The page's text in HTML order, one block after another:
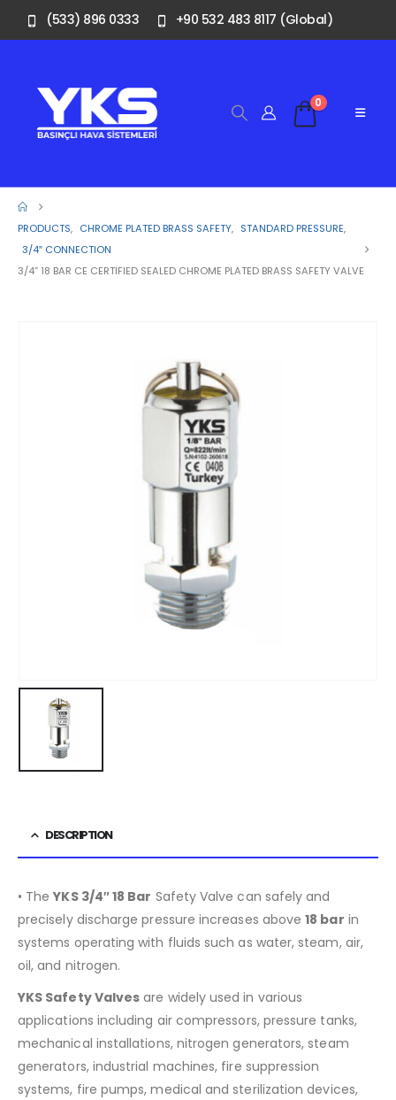
(533) 896 0333 +90 532 483 8117 (Global)
0
PRODUCTS, CHROME PLATED BRASS SAFETY, STANDARD PRESSURE,
3/4″ CONNECTION
3/4” 18 BAR CE CERTIFIED SEALED CHROME PLATED BRASS SAFETY VALVE
DESCRIPTION
• TheYKS 3/4″ 18 Bar Safety Valve can safely and
precisely discharge pressure increases above18 bar in
systems operating with fluids such as water, steam, air,
oil, and nitrogen.
YKS Safety Valves are widely used in various
applications including air compressors, pressure tanks,
mechanical installations, nitrogen generators, steam
generators, industrial machines, fire suppression
systems, fire pumps, medical and sterilization devices,